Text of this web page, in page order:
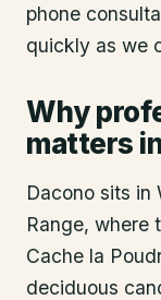
phone
quickly as we
Why
matters
Dacono sits in
Range, where
Cache la
deciduous